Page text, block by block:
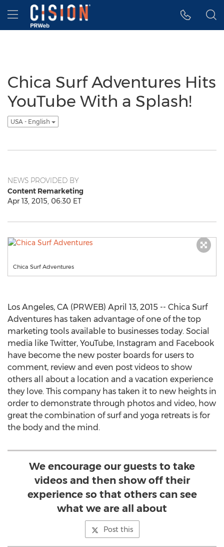
Accessibility Statement
Skip Navigation
Hamburger menu
Chica Surf Adventures Hits
YouTube With a Splash!
USA - English
NEWS PROVIDED BY
Content Remarketing
Apr 13, 2015, 06:30 ET
Chica Surf Adventures
Los Angeles, CA (PRWEB) April 13, 2015 -- Chica Surf
Adventures has taken advantage of one of the top
marketing tools available to businesses today. Social
media like Twitter, YouTube, Instagram and Facebook
have become the new poster boards for users to
comment, review and even post videos to show
others all about a location and a vacation experience
they love. This company has taken it to new heights in
order to demonstrate through photos and video, how
great the combination of surf and yoga retreats is for
the body and the mind.
We encourage our guests to take
videos and then show off their
experience so that others can see
what we are all about
Post this